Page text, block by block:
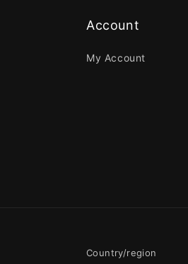
Account
My Account
Country/region